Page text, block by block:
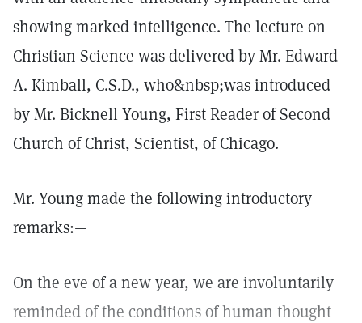
showing marked intelligence. The lecture on
Christian Science was delivered by Mr. Edward
A. Kimball, C.S.D., who&nbsp;was introduced
by Mr. Bicknell Young, First Reader of Second
Church of Christ, Scientist, of Chicago.
Mr. Young made the following introductory
remarks:—
On the eve of a new year, we are involuntarily
reminded of the conditions of human thought